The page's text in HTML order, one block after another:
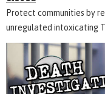
Protect communities by
unregulated intoxicating